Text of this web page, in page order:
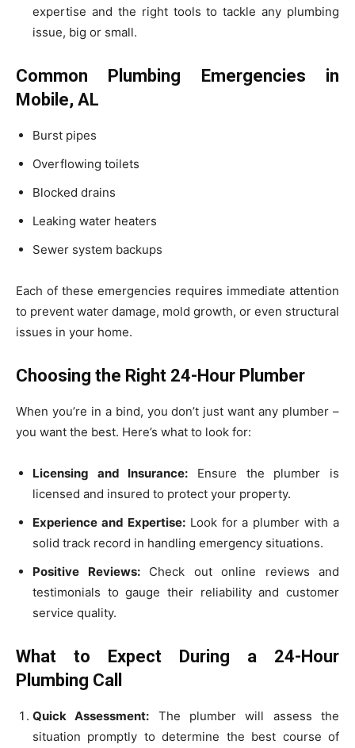
expertise and the right tools to tackle any plumbing
issue, big or small.
Common Plumbing Emergencies in
Mobile, AL
Burst pipes
Overflowing toilets
Blocked drains
Leaking water heaters
Sewer system backups
Each of these emergencies requires immediate attention
to prevent water damage, mold growth, or even structural
issues in your home.
Choosing the Right 24-Hour Plumber
When you’re in a bind, you don’t just want any plumber –
you want the best. Here’s what to look for:
Licensing and Insurance: Ensure the plumber is
licensed and insured to protect your property.
Experience and Expertise:Look for a plumber with a
solid track record in handling emergency situations.
Positive Reviews:Check out online reviews and
testimonials to gauge their reliability and customer
service quality.
What to Expect During a 24-Hour
Plumbing Call
Quick Assessment: The plumber will assess the
situation promptly to determine the best course of